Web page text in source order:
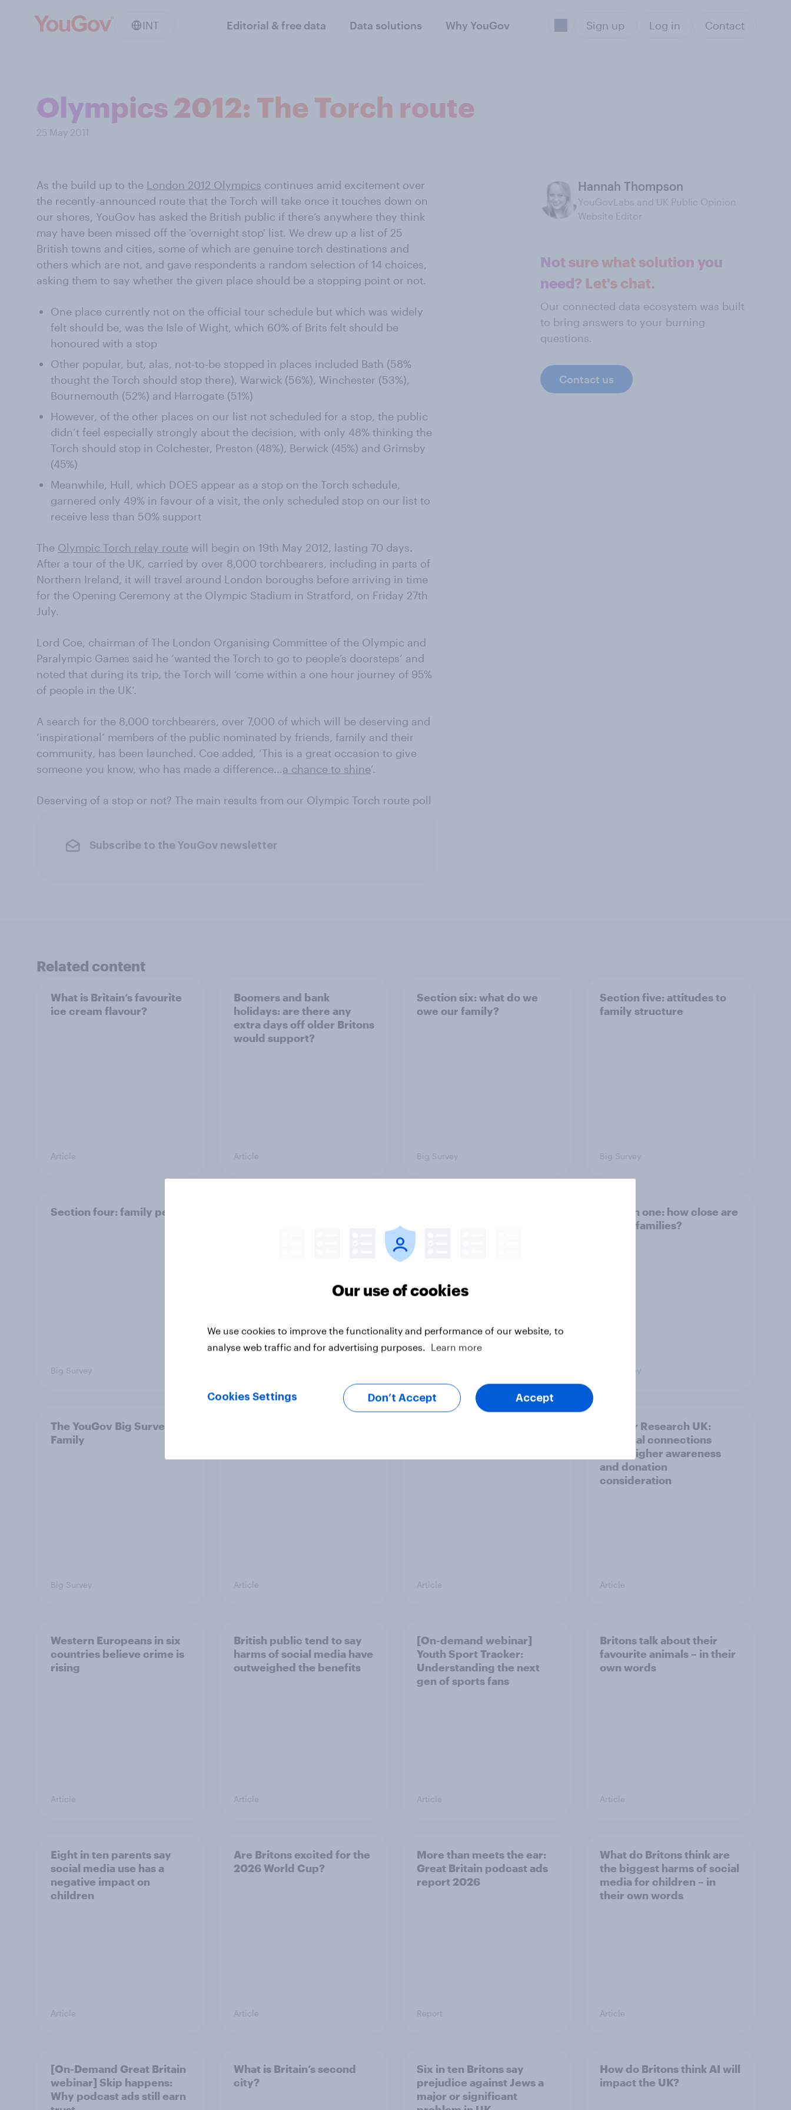
INT Editorial & free data Data solutions Why YouGov Sign up Log in Contact
Olympics 2012: The Torch route
25 May 2011
As the build up to the London 2012 Olympics continues amid excitement over
the recently-announced route that the Torch will take once it touches down on
our shores, YouGov has asked the British public if there’s anywhere they think
may have been missed off the 'overnight stop' list. We drew up a list of 25
British towns and cities, some of which are genuine torch destinations and
others which are not, and gave respondents a random selection of 14 choices,
asking them to say whether the given place should be a stopping point or not.
One place currently not on the official tour schedule but which was widely
felt should be, was the Isle of Wight, which 60% of Brits felt should be
honoured with a stop
Other popular, but, alas, not-to-be stopped in places included Bath (58%
thought the Torch should stop there), Warwick (56%), Winchester (53%),
Bournemouth (52%) and Harrogate (51%)
However, of the other places on our list not scheduled for a stop, the public
didn’t feel especially strongly about the decision, with only 48% thinking the
Torch should stop in Colchester, Preston (48%), Berwick (45%) and Grimsby
(45%)
Meanwhile, Hull, which DOES appear as a stop on the Torch schedule,
garnered only 49% in favour of a visit, the only scheduled stop on our list to
receive less than 50% support
The Olympic Torch relay route will begin on 19th May 2012, lasting 70 days.
After a tour of the UK, carried by over 8,000 torchbearers, including in parts of
Northern Ireland, it will travel around London boroughs before arriving in time
for the Opening Ceremony at the Olympic Stadium in Stratford, on Friday 27th
July.
Lord Coe, chairman of The London Organising Committee of the Olympic and
Paralympic Games said he ‘wanted the Torch to go to people’s doorsteps’ and
noted that during its trip, the Torch will ‘come within a one hour journey of 95%
of people in the UK’.
A search for the 8,000 torchbearers, over 7,000 of which will be deserving and
‘inspirational’ members of the public nominated by friends, family and their
community, has been launched. Coe added, ‘This is a great occasion to give
someone you know, who has made a difference…a chance to shine’.
Deserving of a stop or not? The main results from our Olympic Torch route poll
Subscribe to the YouGov newsletter
Hannah Thompson
YouGovLabs and UK Public Opinion
Website Editor
Not sure what solution you
need? Let's chat.
Our connected data ecosystem was built
to bring answers to your burning
questions.
Contact us
Related content
What is Britain’s favourite
ice cream flavour?
Article
Boomers and bank
holidays: are there any
extra days off older Britons
would support?
Article
Section six: what do we
owe our family?
Big Survey
Section five: attitudes to
family structure
Big Survey
Section four: family pets
Big Survey
Section one: how close are
British families?
Big Survey
The YouGov Big Survey on
Family
Big Survey Article Article
Cancer Research UK:
Personal connections
drive higher awareness
and donation
consideration
Article
Western Europeans in six
countries believe crime is
rising
Article
British public tend to say
harms of social media have
outweighed the benefits
Article
[On-demand webinar]
Youth Sport Tracker:
Understanding the next
gen of sports fans
Article
Britons talk about their
favourite animals – in their
own words
Article
Eight in ten parents say
social media use has a
negative impact on
children
Article
Are Britons excited for the
2026 World Cup?
Article
More than meets the ear:
Great Britain podcast ads
report 2026
Report
What do Britons think are
the biggest harms of social
media for children – in
their own words
Article
[On-Demand Great Britain
webinar] Skip happens:
Why podcast ads still earn
What is Britain’s second
city?
Six in ten Britons say
prejudice against Jews a
major or significant
How do Britons think AI will
impact the UK?
Our use of cookies
We use cookies to improve the functionality and performance of our website, to
analyse web traffic and for advertising purposes.
Learn more
Cookies Settings Don’t Accept Accept